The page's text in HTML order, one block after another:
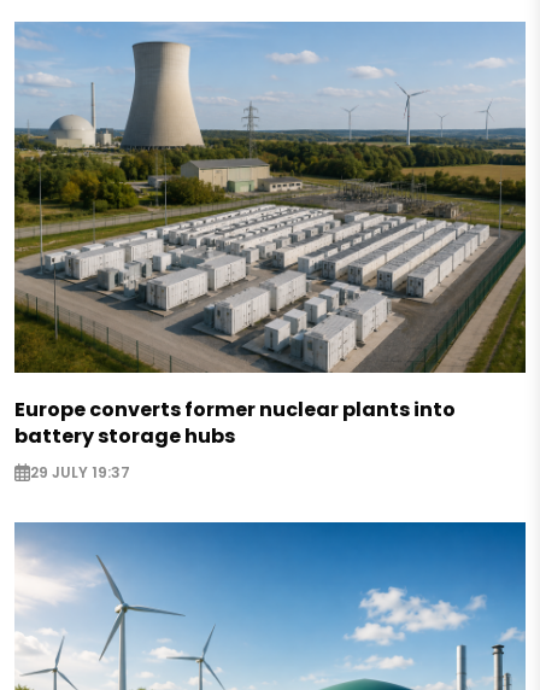
Europe converts former nuclear plants into
battery storage hubs
29 JULY 19:37